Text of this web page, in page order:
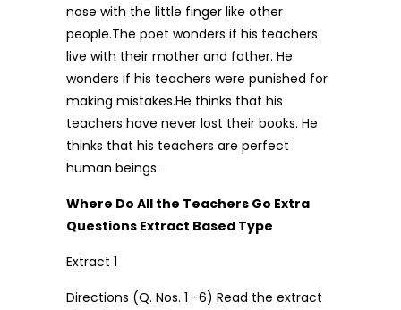
nose with the little finger like other
people.The poet wonders if his teachers
live with their mother and father. He
wonders if his teachers were punished for
making mistakes.He thinks that his
teachers have never lost their books. He
thinks that his teachers are perfect
human beings.
Where Do All the Teachers Go Extra
Questions Extract Based Type
Extract 1
Directions (Q. Nos. 1 -6) Read the extract